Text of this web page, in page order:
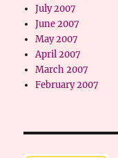
July 2007
June 2007
May 2007
April 2007
March 2007
February 2007